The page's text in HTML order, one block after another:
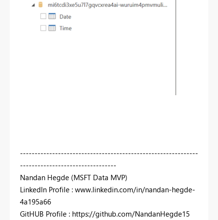
-------------------------------------------------------------
---------------------------------
Nandan Hegde (MSFT Data MVP)
LinkedIn Profile : www.linkedin.com/in/nandan-hegde-
4a195a66
GitHUB Profile : https://github.com/NandanHegde15